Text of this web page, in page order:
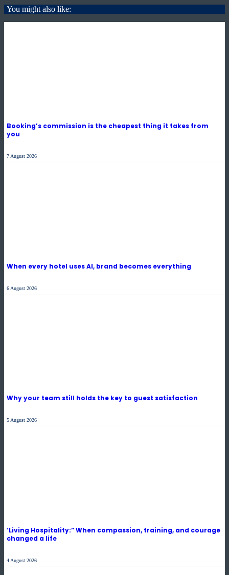
You might also like:
Booking’s commission is the cheapest thing it takes from
you
7 August 2026
When every hotel uses AI, brand becomes everything
6 August 2026
Why your team still holds the key to guest satisfaction
5 August 2026
‘Living Hospitality:” When compassion, training, and courage
changed a life
4 August 2026